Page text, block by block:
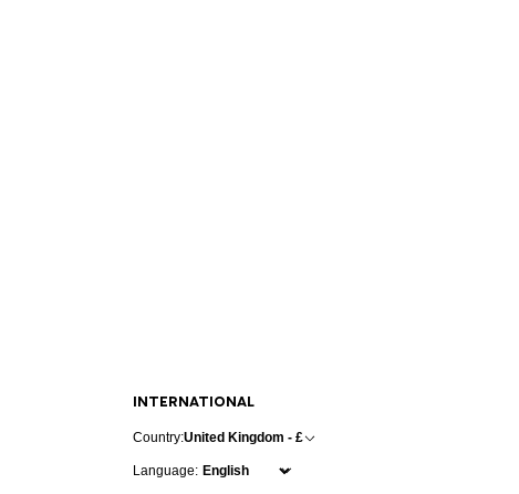
INTERNATIONAL
Country:United Kingdom - £
Language: